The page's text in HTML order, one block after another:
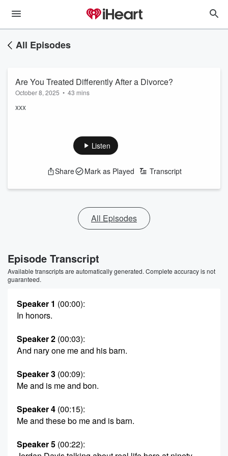
All Episodes
Are You Treated Differently After a Divorce?
October 8, 2025 • 43 mins
xxx
Listen
Share Mark as Played Transcript
All Episodes
Episode Transcript
Available transcripts are automatically generated. Complete accuracy is not
guaranteed.
Speaker 1 (00:00):
In honors.
Speaker 2 (00:03):
And nary one me and his barn.
Speaker 3 (00:09):
Me and is me and bon.
Speaker 4 (00:15):
Me and these bo me and is barn.
Speaker 5 (00:22):